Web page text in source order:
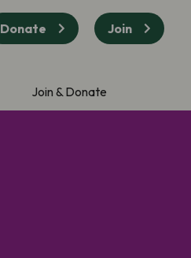
Donate Join
Join & Donate